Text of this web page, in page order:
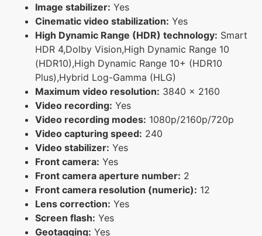
Image stabilizer: Yes
Cinematic video stabilization: Yes
High Dynamic Range (HDR) technology: Smart
HDR 4,Dolby Vision,High Dynamic Range 10
(HDR10),High Dynamic Range 10+ (HDR10
Plus),Hybrid Log-Gamma (HLG)
Maximum video resolution: 3840 x 2160
Video recording: Yes
Video recording modes: 1080p/2160p/720p
Video capturing speed: 240
Video stabilizer: Yes
Front camera: Yes
Front camera aperture number: 2
Front camera resolution (numeric): 12
Lens correction: Yes
Screen flash: Yes
Geotagging: Yes